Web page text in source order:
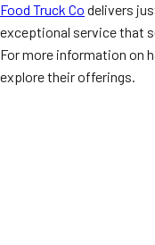
Food Truck Co delivers
exceptional service that
For more information on
explore their offerings.